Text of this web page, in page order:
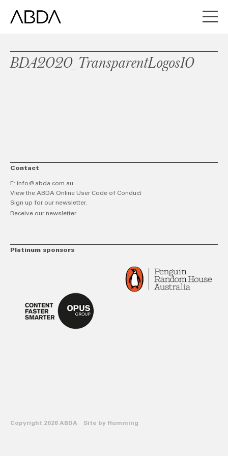
BDA2020_TransparentLogos10
Contact
E: info@abda.com.au
View the ABDA Online User Code of Conduct
Sign up for our newsletter.
Receive our newsletter
Platinum sponsors
Copyright 2026 ABDA Site by Humming